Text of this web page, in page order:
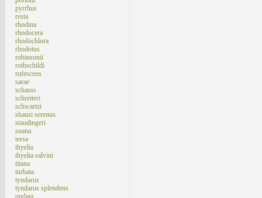
pyrrhus
resta
rhodina
rhodocera
rhodochlora
rhodotus
robinsonii
rothschildi
rufescens
sarae
schausi
schreiteri
schwartzi
shausi serenus
staudingeri
suana
tersa
thyelia
thyelia salvini
titana
turbata
tyndarus
tyndarus splendens
undata